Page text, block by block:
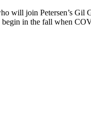
will join Petersen’s Gil
in the fall when